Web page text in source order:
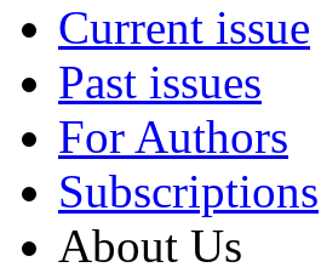
Current issue
Past issues
For Authors
Subscriptions
About Us